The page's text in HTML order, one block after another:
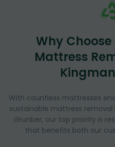
Why
Mattress
With countless mattresses
sustainable mattress
Grunber, our top priority is
that benefits both our